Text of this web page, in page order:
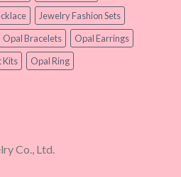
Jewelry Fashion Sets
Opal Bracelets
Opal Earrings
Kits Opal Ring
Co., Ltd.